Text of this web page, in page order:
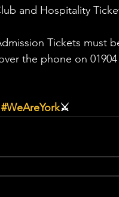
and Hospitality
Tickets must
the phone on 01904
#WeAreYork⚔️